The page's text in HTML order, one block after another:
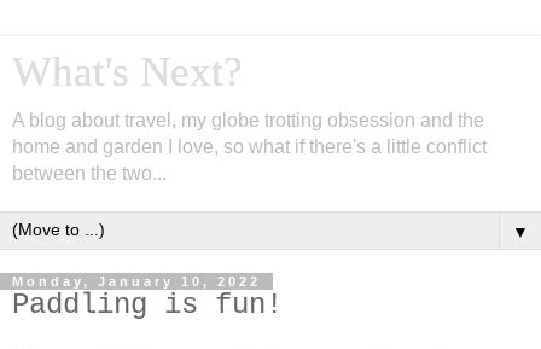
What's Next?
A blog about travel, my globe trotting obsession and the
home and garden I love, so what if there's a little conflict
between the two...
▼
Monday, January 10, 2022
Paddling is fun!